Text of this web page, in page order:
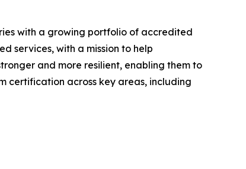
with a growing portfolio of accredited
services, with a mission to help
and more resilient, enabling them to
certification across key areas, including